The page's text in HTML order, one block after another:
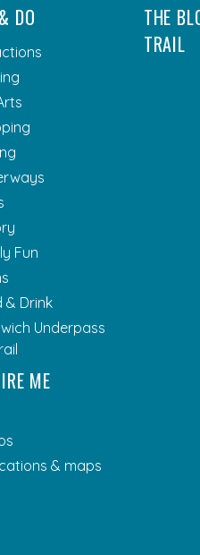
DO
Fun
& Drink
Underpass
THE
TRAIL
ME
& maps